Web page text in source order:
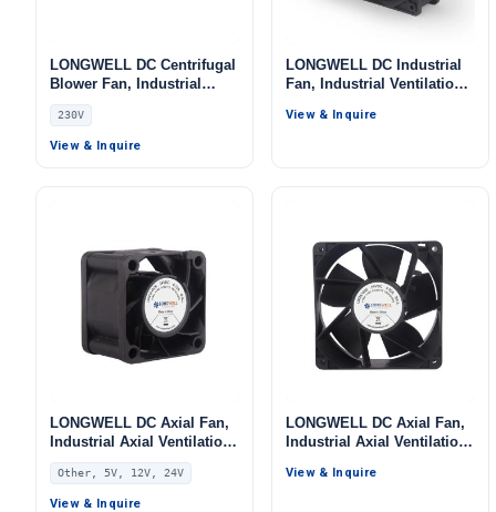
LONGWELL DC Centrifugal
Blower Fan, Industrial
Centrifugal Fan, 230V, for
Control Cabinet Cooling,
AHU, FFU – LWFA-140
230V
View & Inquire
LONGWELL DC Industrial
Fan, Industrial Ventilation
Cooling, Control Cabinet
View & Inquire
LONGWELL DC Axial Fan,
Industrial Axial Ventilation
Fan, 5V PWM Control, for
Data Center Cooling,
Control Cabinet Cooling,
Other, 5V, 12V, 24V
View & Inquire
LONGWELL DC Axial Fan,
Industrial Axial Ventilation
Cooling, Control Cabinet
View & Inquire